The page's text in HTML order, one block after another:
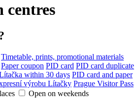
Timetable, prints, promotional materials
Paper coupon PID card PID card duplicate
within 30 days PID card and paper
výrobu Lítačky Prague Visitor Pass
Open on weekends